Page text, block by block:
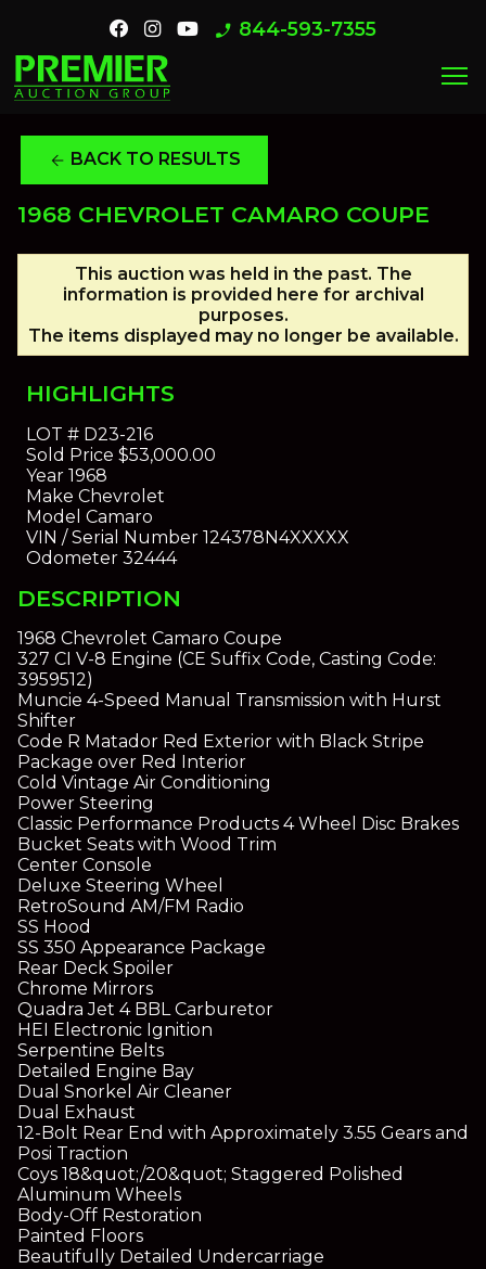
phone_enabled 844-593-7355
menu
arrow_back BACK TO RESULTS
1968 CHEVROLET CAMARO COUPE
This auction was held in the past. The
information is provided here for archival
purposes.
The items displayed may no longer be available.
HIGHLIGHTS
LOT #D23-216
Sold Price $53,000.00
Year1968
Make Chevrolet
Model Camaro
VIN / Serial Number124378N4XXXXX
Odometer32444
DESCRIPTION
1968 Chevrolet Camaro Coupe
327 CI V-8 Engine (CE Suffix Code, Casting Code:
3959512)
Muncie 4-Speed Manual Transmission with Hurst
Shifter
Code R Matador Red Exterior with Black Stripe
Package over Red Interior
Cold Vintage Air Conditioning
Power Steering
Classic Performance Products 4 Wheel Disc Brakes
Bucket Seats with Wood Trim
Center Console
Deluxe Steering Wheel
RetroSound AM/FM Radio
SS Hood
SS 350 Appearance Package
Rear Deck Spoiler
Chrome Mirrors
Quadra Jet 4 BBL Carburetor
HEI Electronic Ignition
Serpentine Belts
Detailed Engine Bay
Dual Snorkel Air Cleaner
Dual Exhaust
12-Bolt Rear End with Approximately 3.55 Gears and
Posi Traction
Coys 18&quot;/20&quot; Staggered Polished
Aluminum Wheels
Body-Off Restoration
Painted Floors
Beautifully Detailed Undercarriage